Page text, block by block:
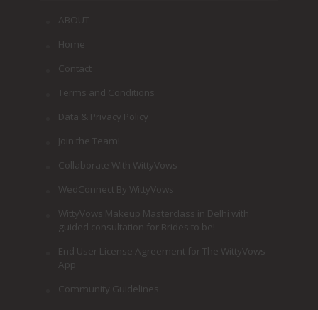
ABOUT
Home
Contact
Terms and Conditions
Data & Privacy Policy
Join the Team!
Collaborate With WittyVows
WedConnect By WittyVows
WittyVows Makeup Masterclass in Delhi with
guided consultation for Brides to be!
End User License Agreement for The WittyVows
App
Community Guidelines